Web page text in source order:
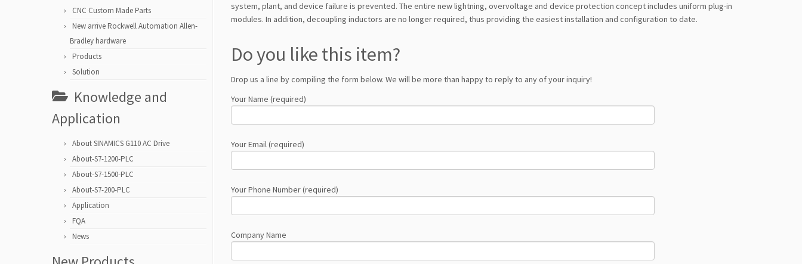
CNC Custom Made Parts
New arrive Rockwell Automation Allen-
Bradley hardware
Products
Solution
Knowledge and
Application
About SINAMICS G110 AC Drive
About-S7-1200-PLC
About-S7-1500-PLC
About-S7-200-PLC
Application
FQA
News
system, plant, and device failure is prevented. The entire new lightning, overvoltage and device protection concept includes uniform plug-in
modules. In addition, decoupling inductors are no longer required, thus providing the easiest installation and configuration to date.
Do you like this item?
Drop us a line by compiling the form below. We will be more than happy to reply to any of your inquiry!
Your Name (required)
Your Email (required)
Your Phone Number (required)
Company Name